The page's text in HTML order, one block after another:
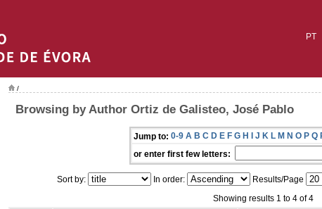
PT
/
Browsing by Author Ortiz de Galisteo, José Pablo
Jump to: 0-9 A B C D E F G H I J K L M N O P Q
or enter first few letters:
Sort by: In order: Results/Page
Showing results 1 to 4 of 4